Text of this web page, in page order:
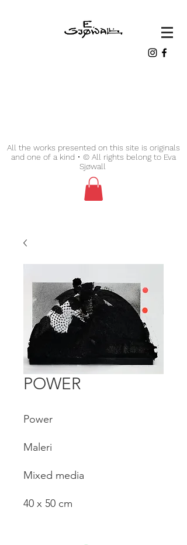
All the works presented on this site is originals
and one of a kind • © All rights belong to Eva
Sjøwall
POWER
Power
Maleri
Mixed media
40 x 50 cm